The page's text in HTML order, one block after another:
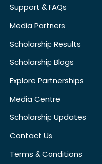
Support & FAQs
Media Partners
Scholarship Results
Scholarship Blogs
Explore Partnerships
Media Centre
Scholarship Updates
Contact Us
Terms & Conditions